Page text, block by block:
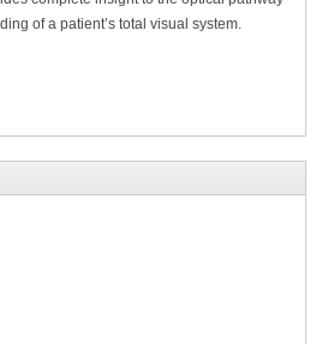
of a patient’s total visual system.